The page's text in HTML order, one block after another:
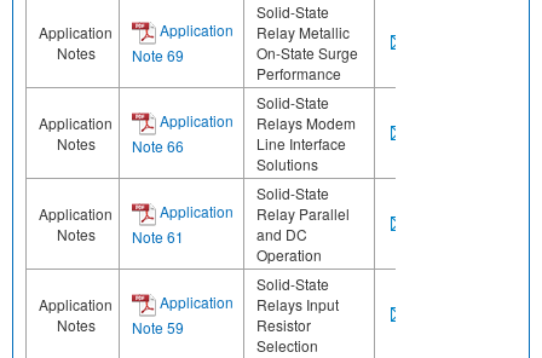
Application
Notes
Application
Note 69
Solid-State
Relay Metallic
On-State Surge
Performance
Application
Notes
Application
Note 66
Solid-State
Relays Modem
Line Interface
Solutions
Application
Notes
Application
Note 61
Solid-State
Relay Parallel
and DC
Operation
Application
Notes
Application
Note 59
Solid-State
Relays Input
Resistor
Selection